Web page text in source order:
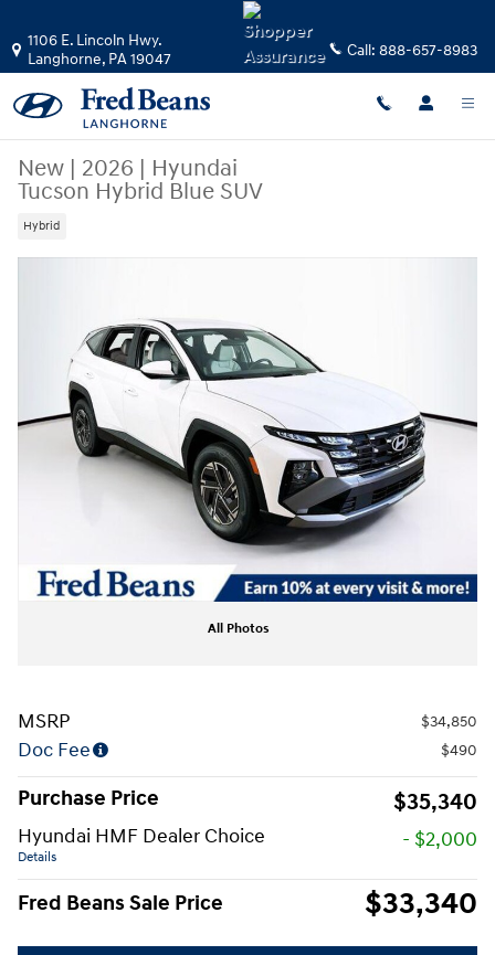
1106 E. Lincoln Hwy.
Langhorne, PA19047 Call: 888-657-8983
New | 2026 | Hyundai
Tucson Hybrid Blue SUV
Hybrid
All Photos
MSRP $34,850
Doc Fee $490
Purchase Price $35,340
Hyundai HMF Dealer Choice
Details
- $2,000
Fred Beans Sale Price $33,340